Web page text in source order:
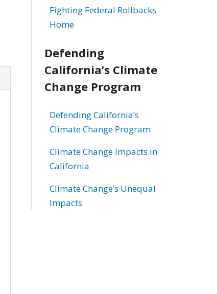
Fighting Federal Rollbacks
Home
Defending
California’s Climate
Change Program
Defending California’s
Climate Change Program
Climate Change Impacts in
California
Climate Change’s Unequal
Impacts